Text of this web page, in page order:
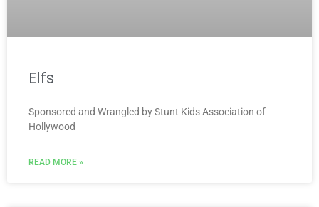
Elfs
Sponsored and Wrangled by Stunt Kids Association of
Hollywood
READ MORE »